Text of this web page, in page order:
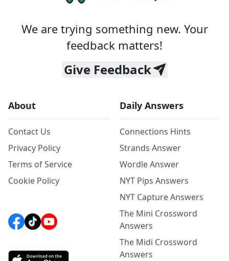
We are trying something new. Your
feedback matters!
Give Feedback
About
Contact Us
Privacy Policy
Terms of Service
Cookie Policy
Daily Answers
Connections Hints
Strands Answer
Wordle Answer
NYT Pips Answers
NYT Capture Answers
The Mini Crossword
Answers
The Midi Crossword
Answers